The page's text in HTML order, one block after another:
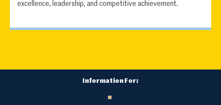
excellence, leadership, and competitive achievement.
Information For: